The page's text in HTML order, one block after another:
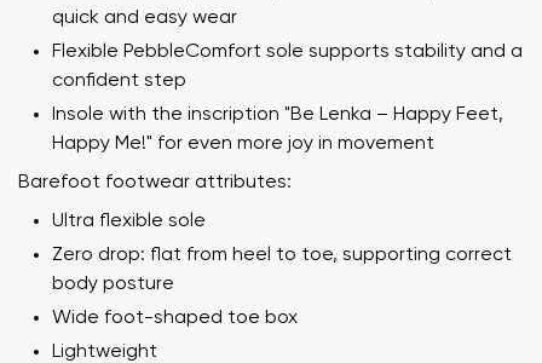
quick and easy wear
Flexible PebbleComfort sole supports stability and a
confident step
Insole with the inscription "Be Lenka – Happy Feet,
Happy Me!" for even more joy in movement
Barefoot footwear attributes:
Ultra flexible sole
Zero drop: flat from heel to toe, supporting correct
body posture
Wide foot-shaped toe box
Lightweight